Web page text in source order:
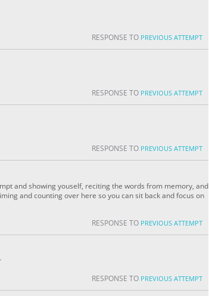
RESPONSE TO PREVIOUS ATTEMPT
RESPONSE TO PREVIOUS ATTEMPT
RESPONSE TO PREVIOUS ATTEMPT
and showing youself, reciting the words from memory, and
and counting over here so you can sit back and focus on
RESPONSE TO PREVIOUS ATTEMPT
RESPONSE TO PREVIOUS ATTEMPT